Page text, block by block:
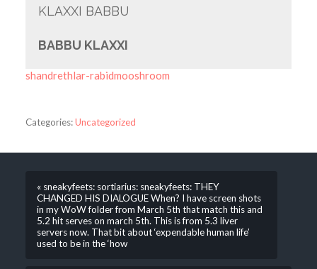
KLAXXI BABBU
BABBU KLAXXI
shandrethlar-rabidmooshroom
Categories:Uncategorized
« sneakyfeets: sortiarius: sneakyfeets: THEY
CHANGED HIS DIALOGUE When? I have screen shots
in my WoW folder from March 5th that match this and
5.2 hit serves on march 5th. This is from 5.3 liver
servers now. That bit about ‘expendable human life’
used to be in the ‘how